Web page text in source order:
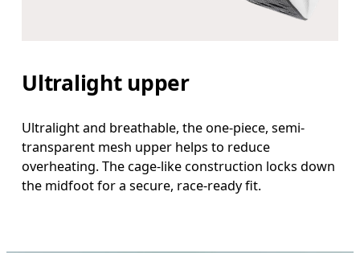
Ultralight upper
Ultralight and breathable, the one-piece, semi-
transparent mesh upper helps to reduce
overheating. The cage-like construction locks down
the midfoot for a secure, race-ready fit.